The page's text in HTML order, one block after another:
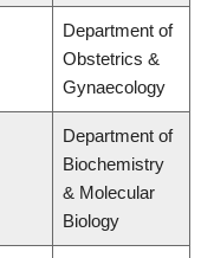
Department of
Obstetrics &
Gynaecology
Department of
Biochemistry
& Molecular
Biology